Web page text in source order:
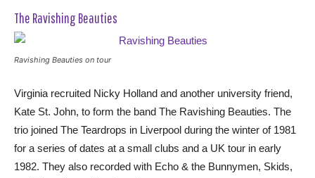
The Ravishing Beauties
Ravishing Beauties on tour
Virginia recruited Nicky Holland and another university friend,
Kate St. John, to form the band The Ravishing Beauties. The
trio joined The Teardrops in Liverpool during the winter of 1981
for a series of dates at a small clubs and a UK tour in early
1982. They also recorded with Echo & the Bunnymen, Skids,